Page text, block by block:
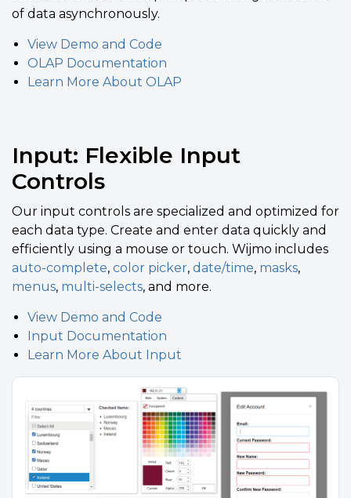
of data asynchronously.
View Demo and Code
OLAP Documentation
Learn More About OLAP
Input: Flexible Input
Controls
Our input controls are specialized and optimized for
each data type. Create and enter data quickly and
efficiently using a mouse or touch. Wijmo includes
auto-complete, color picker, date/time, masks,
menus, multi-selects, and more.
View Demo and Code
Input Documentation
Learn More About Input